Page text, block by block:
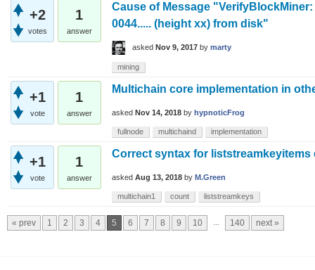
+2
votes
1
answer
Cause of Message
0044..... (height xx) from disk"
asked Nov 9, 2017 by marty
mining
+1
vote
1
answer
Multichain core implementation in
asked Nov 14, 2018 by hypnoticFrog
fullnode multichaind implementation
+1
vote
1
answer
Correct syntax for liststreamkeyitems
asked Aug 13, 2018 by M.Green
multichain1 count liststreamkeys
« prev 1 2 3 4 5 6 7 8 9 10 ... 140 next »